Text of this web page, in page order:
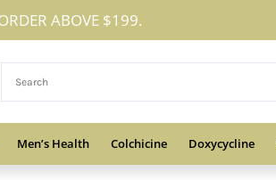
ABOVE $199.
Men’s Health Colchicine Doxycycline